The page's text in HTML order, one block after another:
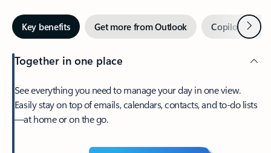
Key benefits Get more from Outlook Copilot inNext
Together in one place
See everything you need to manage your day in one view.
Easily stay on top of emails, calendars, contacts, and to-do lists
—at home or on the go.